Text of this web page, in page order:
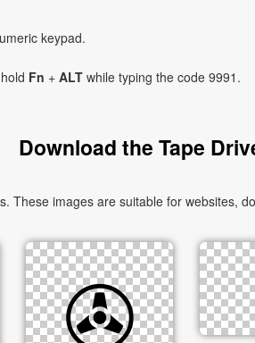
keypad.
Fn + ALT while typing the code 9991.
Download the Tape
These images are suitable for websites,